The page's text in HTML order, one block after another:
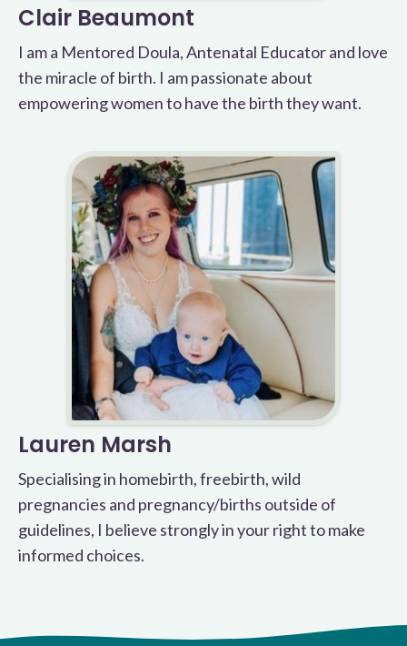
Clair Beaumont
I am a Mentored Doula, Antenatal Educator and love
the miracle of birth. I am passionate about
empowering women to have the birth they want.
Lauren Marsh
Specialising in homebirth, freebirth, wild
pregnancies and pregnancy/births outside of
guidelines, I believe strongly in your right to make
informed choices.